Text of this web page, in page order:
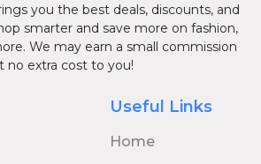
you the best deals, discounts, and
smarter and save more on fashion,
We may earn a small commission
no extra cost to you!
Useful Links
Home